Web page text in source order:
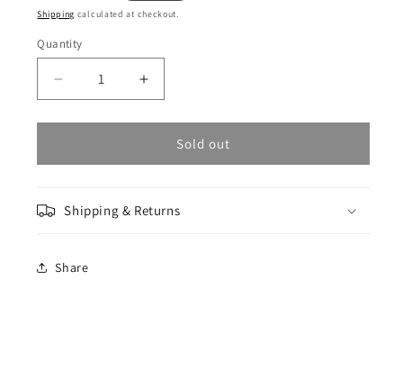
price
Shipping calculated at checkout.
Quantity
Decrease
quantity
for
Cap
Increase
quantity
for
Starfall
Cap
Sold out
Shipping & Returns
Share